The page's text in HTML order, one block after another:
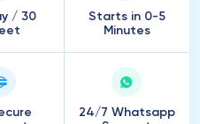
/ 30
Starts in 0-5
Minutes
24/7 Whatsapp